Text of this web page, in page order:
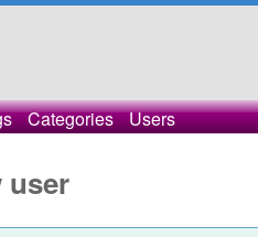
Categories Users
user